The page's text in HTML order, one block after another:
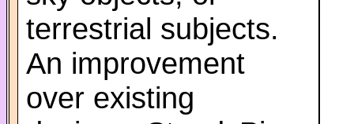
terrestrial subjects.
An improvement
over existing